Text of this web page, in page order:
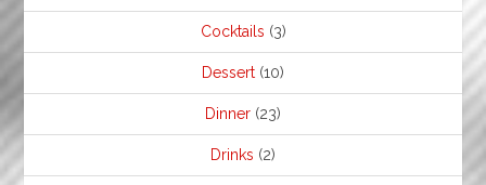
Cocktails (3)
Dessert (10)
Dinner (23)
Drinks (2)